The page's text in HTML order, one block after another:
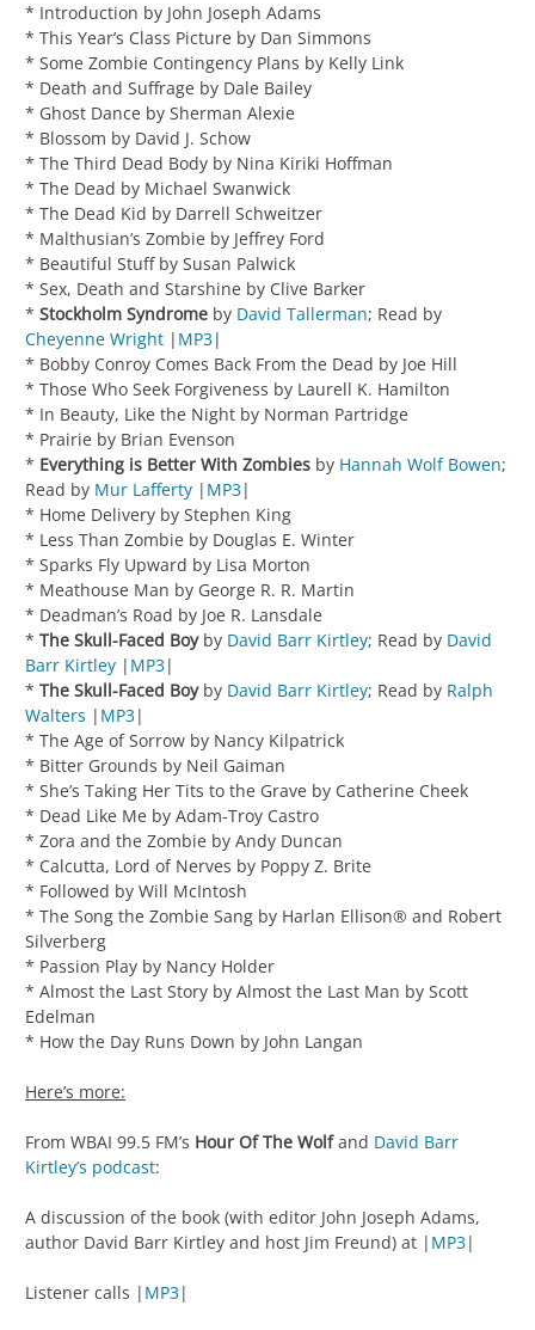
* Introduction by John Joseph Adams
* This Year’s Class Picture by Dan Simmons
* Some Zombie Contingency Plans by Kelly Link
* Death and Suffrage by Dale Bailey
* Ghost Dance by Sherman Alexie
* Blossom by David J. Schow
* The Third Dead Body by Nina Kiriki Hoffman
* The Dead by Michael Swanwick
* The Dead Kid by Darrell Schweitzer
* Malthusian’s Zombie by Jeffrey Ford
* Beautiful Stuff by Susan Palwick
* Sex, Death and Starshine by Clive Barker
* Stockholm Syndrome by David Tallerman; Read by
Cheyenne Wright | MP3|
* Bobby Conroy Comes Back From the Dead by Joe Hill
* Those Who Seek Forgiveness by Laurell K. Hamilton
* In Beauty, Like the Night by Norman Partridge
* Prairie by Brian Evenson
* Everything is Better With Zombies by Hannah Wolf Bowen;
Read by Mur Lafferty | MP3|
* Home Delivery by Stephen King
* Less Than Zombie by Douglas E. Winter
* Sparks Fly Upward by Lisa Morton
* Meathouse Man by George R. R. Martin
* Deadman’s Road by Joe R. Lansdale
* The Skull-Faced Boyby David Barr Kirtley; Read by David
Barr Kirtley | MP3|
* The Skull-Faced Boyby David Barr Kirtley; Read by Ralph
Walters | MP3|
* The Age of Sorrow by Nancy Kilpatrick
* Bitter Grounds by Neil Gaiman
* She’s Taking Her Tits to the Grave by Catherine Cheek
* Dead Like Me by Adam-Troy Castro
* Zora and the Zombie by Andy Duncan
* Calcutta, Lord of Nerves by Poppy Z. Brite
* Followed by Will McIntosh
* The Song the Zombie Sang by Harlan Ellison® and Robert
Silverberg
* Passion Play by Nancy Holder
* Almost the Last Story by Almost the Last Man by Scott
Edelman
* How the Day Runs Down by John Langan
Here’s more:
From WBAI 99.5 FM’s Hour Of The Wolfand David Barr
Kirtley’s podcast:
A discussion of the book (with editor John Joseph Adams,
author David Barr Kirtley and host Jim Freund) at | MP3|
Listener calls | MP3|